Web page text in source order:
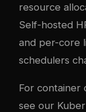
resource
Self-hosted
and per-core
schedulers
For container
see our